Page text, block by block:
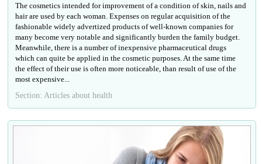
The cosmetics intended for improvement of a condition of skin, nails and
hair are used by each woman. Expenses on regular acquisition of the
fashionable widely advertized products of well-known companies for
many become very notable and significantly burden the family budget.
Meanwhile, there is a number of inexpensive pharmaceutical drugs
which can quite be applied in the cosmetic purposes. At the same time
the effect of their use is often more noticeable, than result of use of the
most expensive...
Section: Articles about health